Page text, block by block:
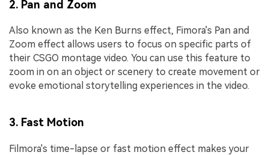
2. Pan and Zoom
Also known as the Ken Burns effect, Fimora's Pan and
Zoom effect allows users to focus on specific parts of
their CSGO montage video. You can use this feature to
zoom in on an object or scenery to create movement or
evoke emotional storytelling experiences in the video.
3. Fast Motion
Filmora's time-lapse or fast motion effect makes your